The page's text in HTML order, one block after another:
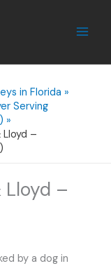
in Florida
Serving
Lloyd –
Lloyd –
by a dog in